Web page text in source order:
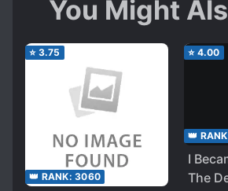
You Might
⭐ 3.75
👑 RANK: 3060
⭐ 4.00
👑
I
The